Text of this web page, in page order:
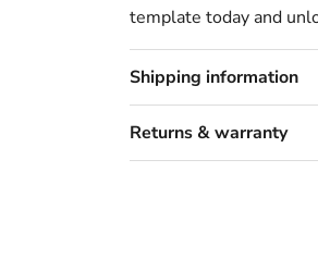
template today and
Shipping information
Returns & warranty